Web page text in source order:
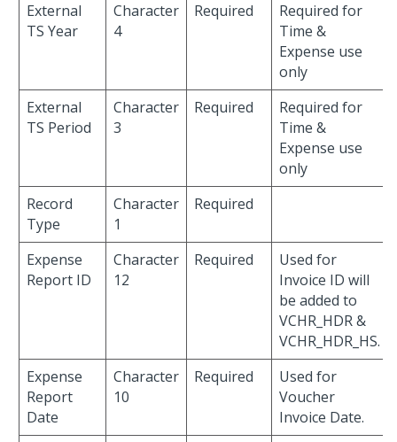
External
TS Year
Character
4
Required
Required for
Time &
Expense use
only
External
TS Period
Character
3
Required
Required for
Time &
Expense use
only
Record
Type
Character
1
Required
Expense
Report ID
Character
12
Required
Used for
Invoice ID will
be added to
VCHR_HDR &
VCHR_HDR_HS.
Expense
Report
Date
Character
10
Required
Used for
Voucher
Invoice Date.